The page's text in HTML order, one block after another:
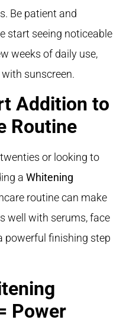
Be patient and
start seeing noticeable
weeks of daily use,
sunscreen.
Addition to
Routine
or looking to
a Whitening
routine can make
well with serums, face
powerful finishing step
Power